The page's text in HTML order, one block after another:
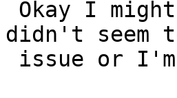
didn't seem